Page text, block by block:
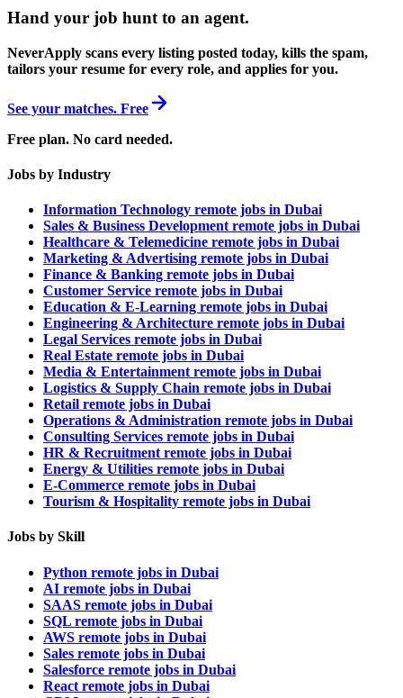
Hand your job hunt to an agent.
NeverApply scans every listing posted today, kills the spam,
tailors your resume for every role, and applies for you.
See your matches. Free
Free plan. No card needed.
Jobs by Industry
Information Technology remote jobs in Dubai
Sales & Business Development remote jobs in Dubai
Healthcare & Telemedicine remote jobs in Dubai
Marketing & Advertising remote jobs in Dubai
Finance & Banking remote jobs in Dubai
Customer Service remote jobs in Dubai
Education & E-Learning remote jobs in Dubai
Engineering & Architecture remote jobs in Dubai
Legal Services remote jobs in Dubai
Real Estate remote jobs in Dubai
Media & Entertainment remote jobs in Dubai
Logistics & Supply Chain remote jobs in Dubai
Retail remote jobs in Dubai
Operations & Administration remote jobs in Dubai
Consulting Services remote jobs in Dubai
HR & Recruitment remote jobs in Dubai
Energy & Utilities remote jobs in Dubai
E-Commerce remote jobs in Dubai
Tourism & Hospitality remote jobs in Dubai
Jobs by Skill
Python remote jobs in Dubai
AI remote jobs in Dubai
SAAS remote jobs in Dubai
SQL remote jobs in Dubai
AWS remote jobs in Dubai
Sales remote jobs in Dubai
Salesforce remote jobs in Dubai
React remote jobs in Dubai